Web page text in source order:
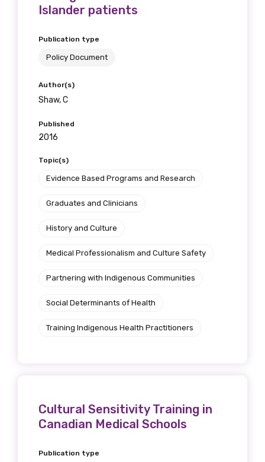
Islander patients
Publication type
Policy Document
Author(s)
Shaw, C
Published
2016
Topic(s)
Evidence Based Programs and Research
Graduates and Clinicians
History and Culture
Medical Professionalism and Culture Safety
Partnering with Indigenous Communities
Social Determinants of Health
Training Indigenous Health Practitioners
Cultural Sensitivity Training in
Canadian Medical Schools
Publication type